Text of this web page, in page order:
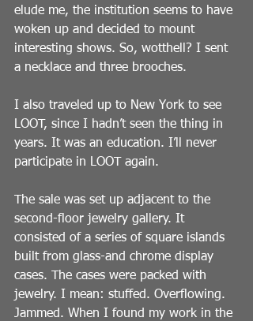
elude me, the institution seems to have
woken up and decided to mount
interesting shows. So, wotthell? I sent
a necklace and three brooches.
I also traveled up to New York to see
LOOT, since I hadn’t seen the thing in
years. It was an education. I’ll never
participate in LOOT again.
The sale was set up adjacent to the
second-floor jewelry gallery. It
consisted of a series of square islands
built from glass-and chrome display
cases. The cases were packed with
jewelry. I mean: stuffed. Overflowing.
Jammed. When I found my work in the